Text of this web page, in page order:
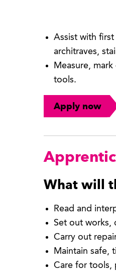
Assist with
architraves,
Measure,
tools.
Apply now
What will
Read and
Set out works,
Carry out
Maintain safe,
Care for tools,